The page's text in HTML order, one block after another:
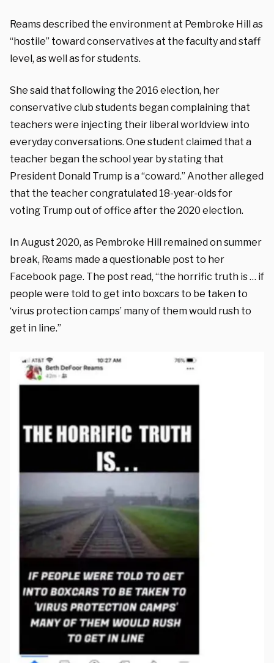
Reams described the environment at Pembroke Hill as
“hostile” toward conservatives at the faculty and staff
level, as well as for students.
She said that following the 2016 election, her
conservative club students began complaining that
teachers were injecting their liberal worldview into
everyday conversations. One student claimed that a
teacher began the school year by stating that
President Donald Trump is a “coward.” Another alleged
that the teacher congratulated 18-year-olds for
voting Trump out of office after the 2020 election.
In August 2020, as Pembroke Hill remained on summer
break, Reams made a questionable post to her
Facebook page. The post read, “the horrific truth is … if
people were told to get into boxcars to be taken to
‘virus protection camps’ many of them would rush to
get in line.”